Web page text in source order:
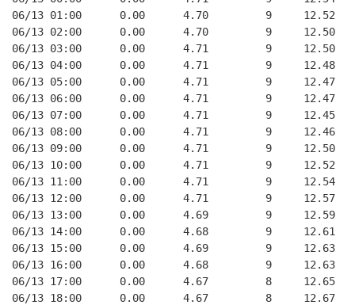
06/13 01:00      0.00      4.70         9     12.52
06/13 02:00      0.00      4.70         9     12.50
06/13 03:00      0.00      4.71         9     12.50
06/13 04:00      0.00      4.71         9     12.48
06/13 05:00      0.00      4.71         9     12.47
06/13 06:00      0.00      4.71         9     12.47
06/13 07:00      0.00      4.71         9     12.45
06/13 08:00      0.00      4.71         9     12.46
06/13 09:00      0.00      4.71         9     12.50
06/13 10:00      0.00      4.71         9     12.52
06/13 11:00      0.00      4.71         9     12.54
06/13 12:00      0.00      4.71         9     12.57
06/13 13:00      0.00      4.69         9     12.59
06/13 14:00      0.00      4.68         9     12.61
06/13 15:00      0.00      4.69         9     12.63
06/13 16:00      0.00      4.68         9     12.63
06/13 17:00      0.00      4.67         8     12.65
06/13 18:00      0.00      4.67         8     12.67